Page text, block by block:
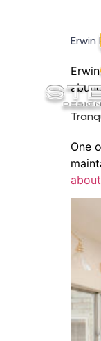
Erwin
One